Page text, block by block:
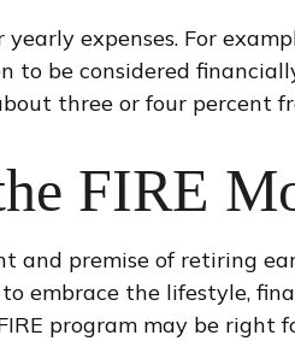
expenses. For
to be considered
three or four percent
FIRE
and premise of retiring
embrace the lifestyle,
program may be right